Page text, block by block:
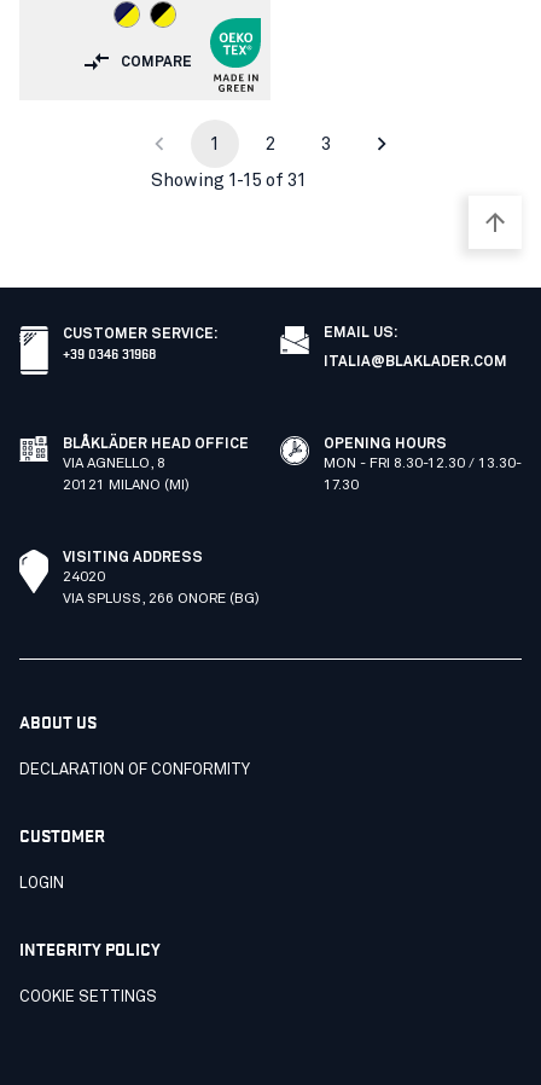
COMPARE
1 2 3
Showing 1-15 of 31
CUSTOMER SERVICE:
+39 0346 31968
EMAIL US:
ITALIA@BLAKLADER.COM
BLÅKLÄDER HEAD OFFICE
VIA AGNELLO, 8
20121 MILANO (MI)
OPENING HOURS
MON - FRI 8.30-12.30 / 13.30-
17.30
VISITING ADDRESS
24020
VIA SPLUSS, 266 ONORE (BG)
ABOUT US
DECLARATION OF CONFORMITY
CUSTOMER
LOGIN
INTEGRITY POLICY
COOKIE SETTINGS